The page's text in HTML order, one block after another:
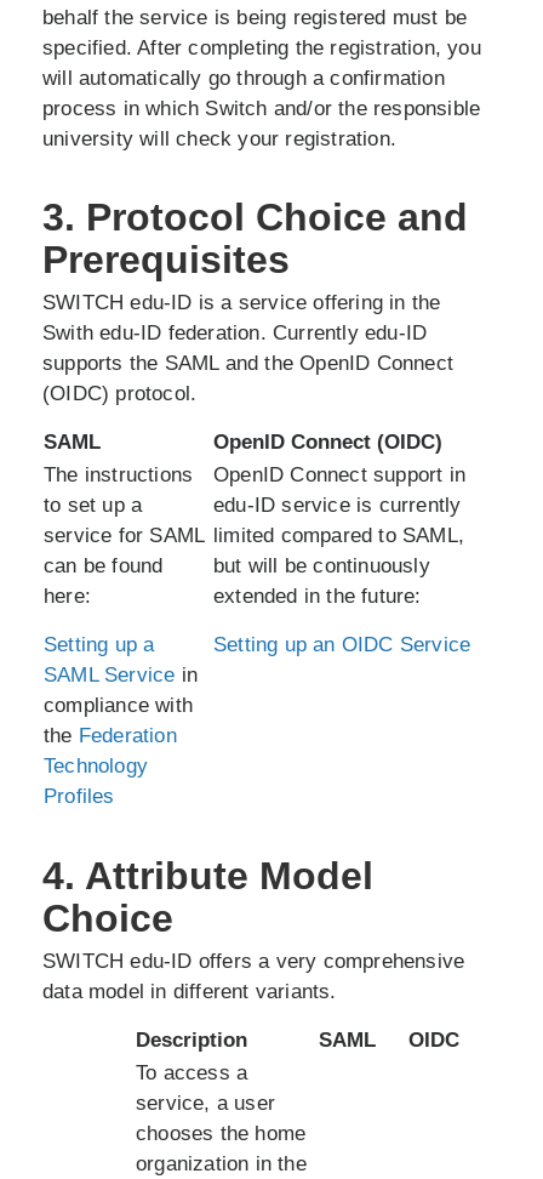
behalf the service is being registered must be
specified. After completing the registration, you
will automatically go through a confirmation
process in which Switch and/or the responsible
university will check your registration.
3. Protocol Choice and
Prerequisites
SWITCH edu-ID is a service offering in the
Swith edu-ID federation. Currently edu-ID
supports the SAML and the OpenID Connect
(OIDC) protocol.
SAML
OpenID Connect (OIDC)
The instructions
to set up a
service for SAML
can be found
here:
Setting up a
SAML Service in
compliance with
the Federation
Technology
Profiles
OpenID Connect support in
edu-ID service is currently
limited compared to SAML,
but will be continuously
extended in the future:
Setting up an OIDC Service
4. Attribute Model
Choice
SWITCH edu-ID offers a very comprehensive
data model in different variants.
Description SAML
OIDC
To access a
service, a user
chooses the home
organization in the